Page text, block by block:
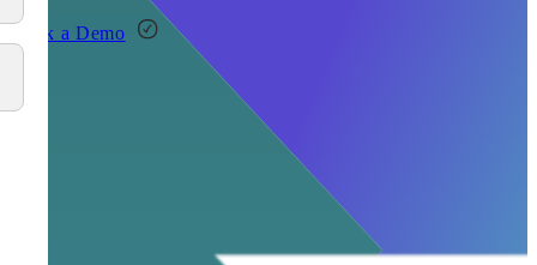
Book a Demo